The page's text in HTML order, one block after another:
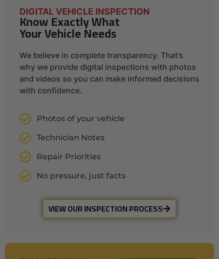
DIGITAL VEHICLE INSPECTION
Know Exactly What
Your Vehicle Needs
We believe in complete transparency. That’s
why we provide digital inspections with photos
and videos so you can make informed decisions
with confidence.
Photos of your vehicle
Technician Notes
Repair Priorities
No pressure, just facts
VIEW OUR INSPECTION PROCESS